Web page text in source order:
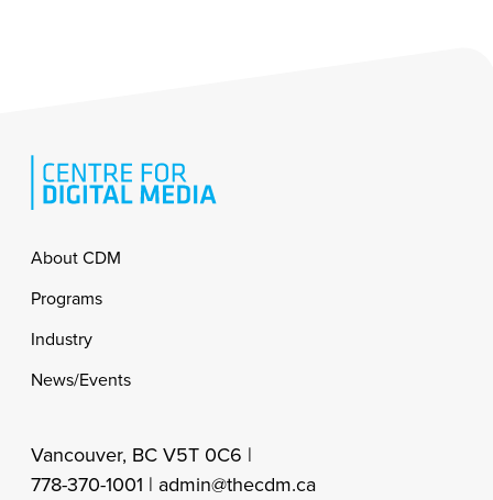
Footer
About CDM
Programs
Industry
News/Events
Vancouver, BC V5T 0C6 |
778-370-1001 | admin@thecdm.ca